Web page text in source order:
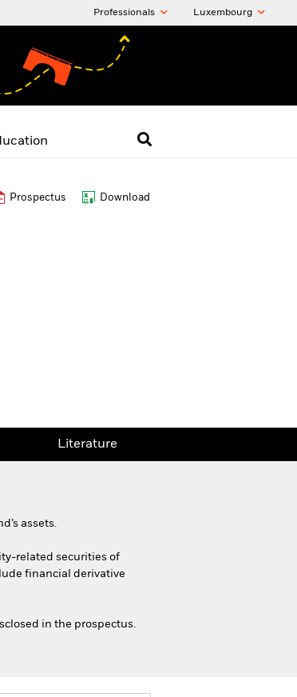
Professionals Luxembourg
Prospectus Download
Literature
assets.
related securities of
financial derivative
in the prospectus.